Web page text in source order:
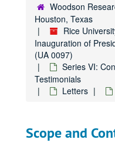
Woodson
Houston, Texas
Rice
Inauguration of
(UA 0097)
Series VI:
Testimonials
Letters
Scope and